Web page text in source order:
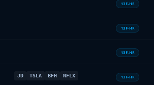
13F-HR
13F-HR
13F-HR
JD TSLA BFH NFLX 13F-HR